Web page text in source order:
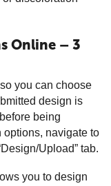
Online – 3
you can choose
design is
being
options, navigate to
Upload” tab.
you to design